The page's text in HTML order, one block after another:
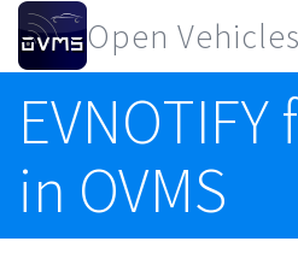
Skip to main content
Open Vehicles
in OVMS